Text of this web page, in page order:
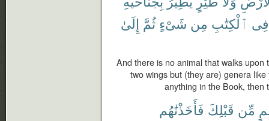
فِى ٱلْكِتَٰبِ مِن شَىْءٍ ثُمَّ إِلَىٰ
And there is no animal that walks
two wings but (they are) genera
anything in the Book, then
مِّن قَبْلِكَ فَأَخَذْنَٰهُم